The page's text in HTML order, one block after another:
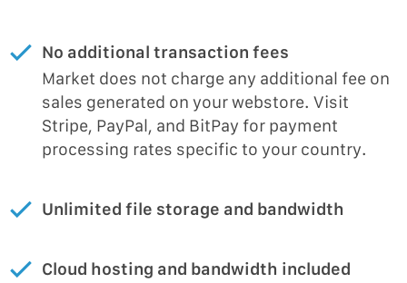
No additional transaction fees
Market does not charge any additional fee on
sales generated on your webstore. Visit
Stripe, PayPal, and BitPay for payment
processing rates specific to your country.
Unlimited file storage and bandwidth
Cloud hosting and bandwidth included